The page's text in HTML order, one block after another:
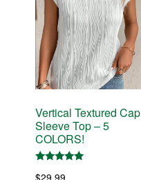
Vertical Textured Cap
Sleeve Top – 5
COLORS!